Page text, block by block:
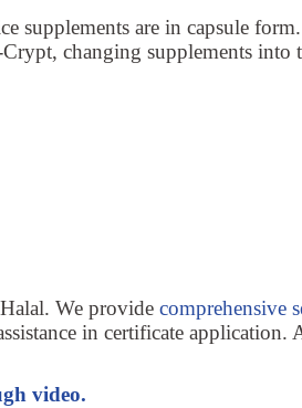
supplements are in capsule
changing supplements into
We provide comprehensive
in certificate application.
video.